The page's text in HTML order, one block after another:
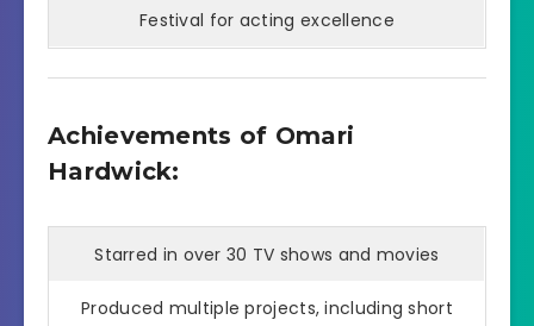
Festival for acting excellence
Achievements of Omari
Hardwick:
Starred in over 30 TV shows and movies
Produced multiple projects, including short